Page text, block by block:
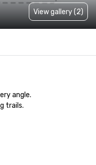
View gallery (2)
angle.
trails.